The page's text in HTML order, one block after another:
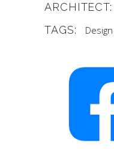
ARCHITECT:
TAGS: Design